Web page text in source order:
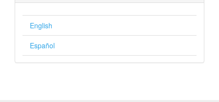
English
Español